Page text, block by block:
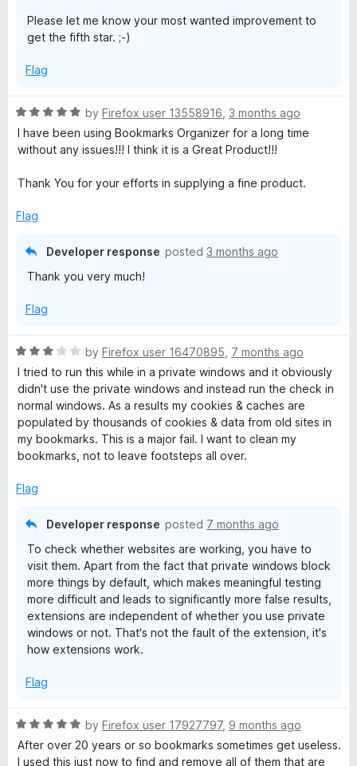
Please let me know your most wanted improvement to
get the fifth star. ;-)
Flag
R
a
t
d
o
by Firefox user 13558916 3 months ago
I have been using Bookmarks Organizer for a long time
without any issues!!! I think it is a Great Product!!!
Thank You for your efforts in supplying a fine product.
Flag
Developer response posted 3 months ago
Thank you very much!
Flag
R
a
t
e
d
3
o
t
by Firefox user 16470895 7 months ago
I tried to run this while in a private windows and it obviously
didn't use the private windows and instead run the check in
normal windows. As a results my cookies & caches are
populated by thousands of cookies & data from old sites in
my bookmarks. This is a major fail. I want to clean my
bookmarks, not to leave footsteps all over.
Flag
Developer response posted 7 months ago
To check whether websites are working, you have to
visit them. Apart from the fact that private windows block
more things by default, which makes meaningful testing
more difficult and leads to significantly more false results,
extensions are independent of whether you use private
windows or not. That's not the fault of the extension, it's
how extensions work.
Flag
R
a
t
by Firefox user 17927797, 9 months ago
After over 20 years or so bookmarks sometimes get useless.
I used this just now to find and remove all of them that are